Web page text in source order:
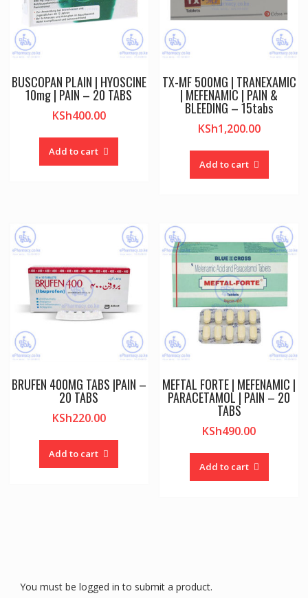
BUSCOPAN PLAIN | HYOSCINE
10mg | PAIN – 20 TABS
KSh400.00
Add to cart
TX-MF 500MG | TRANEXAMIC
| MEFENAMIC | PAIN &
BLEEDING – 15tabs
KSh1,200.00
Add to cart
BRUFEN 400MG TABS |PAIN –
20 TABS
KSh220.00
Add to cart
MEFTAL FORTE | MEFENAMIC |
PARACETAMOL | PAIN – 20
TABS
KSh490.00
Add to cart
You must be logged in to submit a product.